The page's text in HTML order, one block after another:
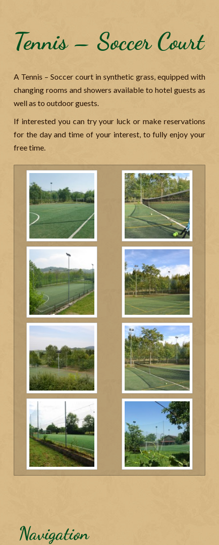
Tennis – Soccer Court
A Tennis – Soccer court in synthetic grass, equipped with
changing rooms and showers available to hotel guests as
well as to outdoor guests.
If interested you can try your luck or make reservations
for the day and time of your interest, to fully enjoy your
free time.
Navigation